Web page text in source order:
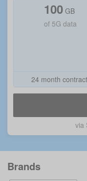
100 GB
of 5G data
24 month contract
via
Brands